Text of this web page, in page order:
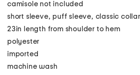
camisole not included
short sleeve, puff sleeve, classic collar
23in length from shoulder to hem
polyester
imported
machine wash